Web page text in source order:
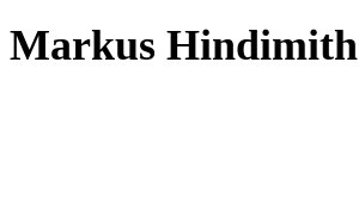
Markus Hindimith